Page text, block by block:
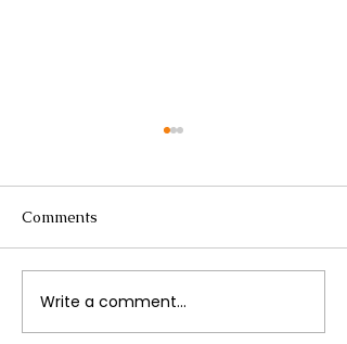
Greek Chicken
Meatballs with Lemon
Comments
Write a comment...